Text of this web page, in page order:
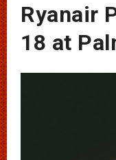
Ryanair
18 at